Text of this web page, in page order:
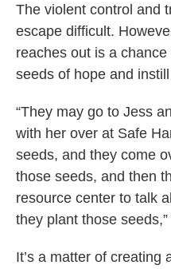
The violent control and
escape difficult.
reaches out is a
seeds of hope and
“They may go to Jess
with her over at Safe
seeds, and they come
those seeds, and then
resource center to talk
they plant those
It’s a matter of creating